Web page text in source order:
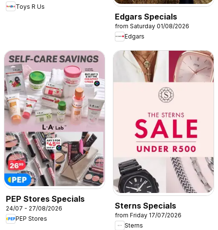
Toys R Us
Edgars Specials
from Saturday 01/08/2026
Edgars
PEP Stores Specials
24/07 - 27/08/2026
PEP Stores
Sterns Specials
from Friday 17/07/2026
Sterns